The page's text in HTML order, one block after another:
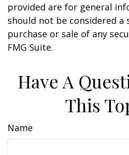
provided are for general
should not be considered
purchase or sale of any
FMG Suite.
Have A
This
Name